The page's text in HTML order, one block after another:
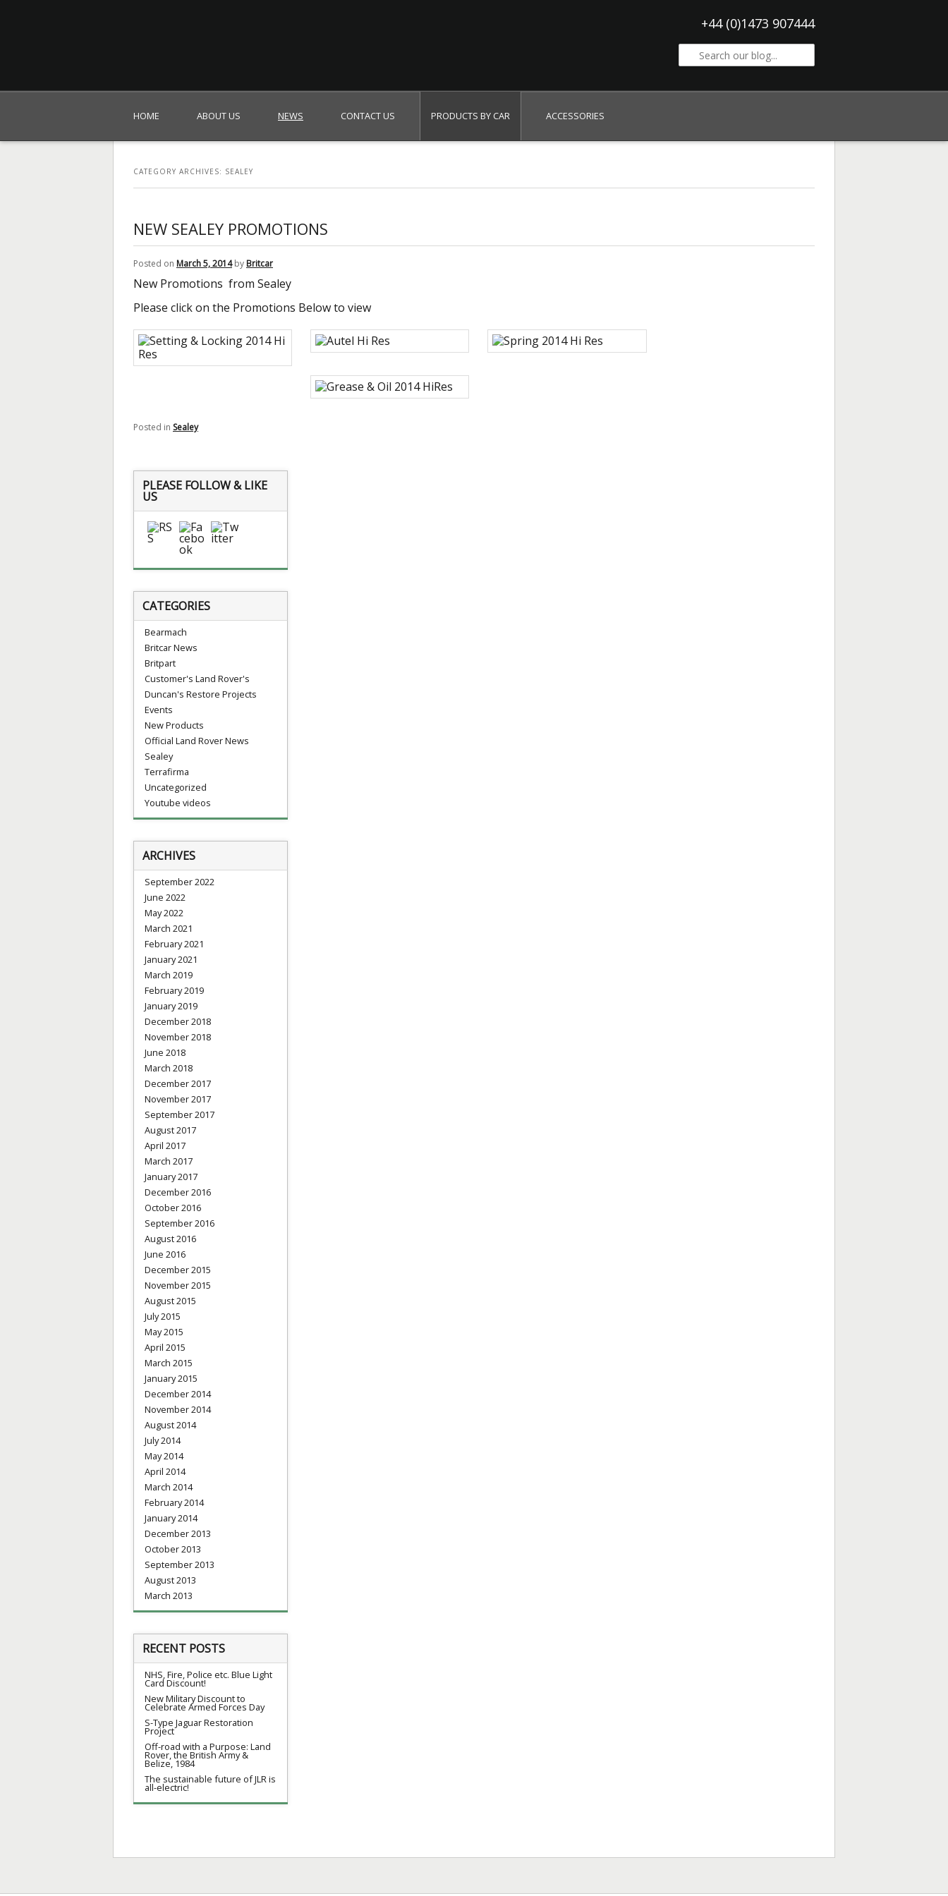
Britcar (Global) Ltd
+44 (0)1473 907444
HOME ABOUT US NEWS CONTACT US PRODUCTS BY CAR ACCESSORIES
CATEGORY ARCHIVES: SEALEY
NEW SEALEY PROMOTIONS
Posted on March 5, 2014 by Britcar
New Promotions from Sealey
Please click on the Promotions Below to view
Posted in Sealey
PLEASE FOLLOW & LIKE
US
CATEGORIES
Bearmach
Britcar News
Britpart
Customer's Land Rover's
Duncan's Restore Projects
Events
New Products
Official Land Rover News
Sealey
Terrafirma
Uncategorized
Youtube videos
ARCHIVES
September 2022
June 2022
May 2022
March 2021
February 2021
January 2021
March 2019
February 2019
January 2019
December 2018
November 2018
June 2018
March 2018
December 2017
November 2017
September 2017
August 2017
April 2017
March 2017
January 2017
December 2016
October 2016
September 2016
August 2016
June 2016
December 2015
November 2015
August 2015
July 2015
May 2015
April 2015
March 2015
January 2015
December 2014
November 2014
August 2014
July 2014
May 2014
April 2014
March 2014
February 2014
January 2014
December 2013
October 2013
September 2013
August 2013
March 2013
RECENT POSTS
NHS, Fire, Police etc. Blue Light
Card Discount!
New Military Discount to
Celebrate Armed Forces Day
S-Type Jaguar Restoration
Project
Off-road with a Purpose: Land
Rover, the British Army &
Belize, 1984
The sustainable future of JLR is
all-electric!